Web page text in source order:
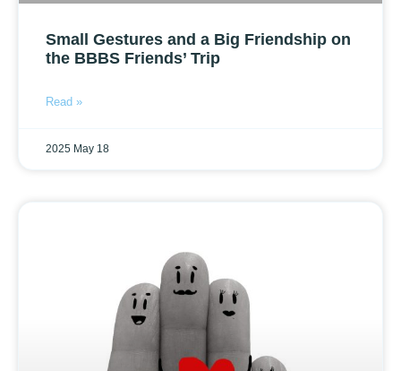
Small Gestures and a Big Friendship on
the BBBS Friends’ Trip
Read »
2025 May 18